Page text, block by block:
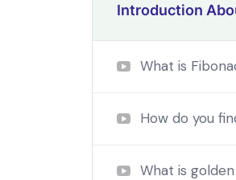
Introduction
What is
How do you
What is